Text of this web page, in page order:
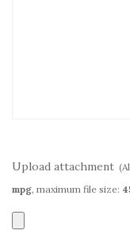
Upload attachment
mpg, maximum file size: